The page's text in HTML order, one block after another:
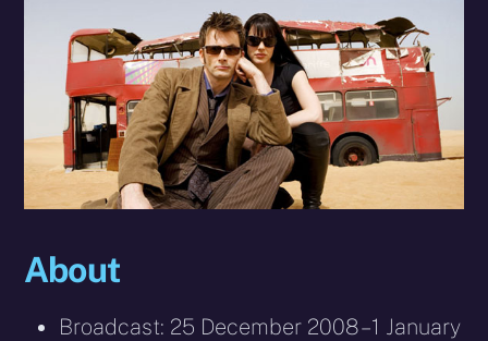
About
Broadcast: 25 December 2008 – 1 January